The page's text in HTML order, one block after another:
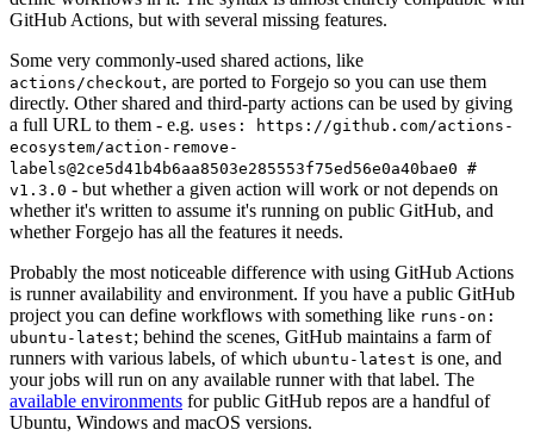
GitHub Actions, but with several missing features.
Some very commonly-used shared actions, like
actions/checkout, are ported to Forgejo so you can use them
directly. Other shared and third-party actions can be used by giving
a full URL to them - e.g. uses: https://github.com/actions-
ecosystem/action-remove-
labels@2ce5d41b4b6aa8503e285553f75ed56e0a40bae0 #
v1.3.0 - but whether a given action will work or not depends on
whether it's written to assume it's running on public GitHub, and
whether Forgejo has all the features it needs.
Probably the most noticeable difference with using GitHub Actions
is runner availability and environment. If you have a public GitHub
project you can define workflows with something like runs-on:
ubuntu-latest; behind the scenes, GitHub maintains a farm of
runners with various labels, of which ubuntu-latest is one, and
your jobs will run on any available runner with that label. The
available environments for public GitHub repos are a handful of
Ubuntu, Windows and macOS versions.